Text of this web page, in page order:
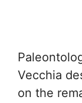
Vecchia
on the